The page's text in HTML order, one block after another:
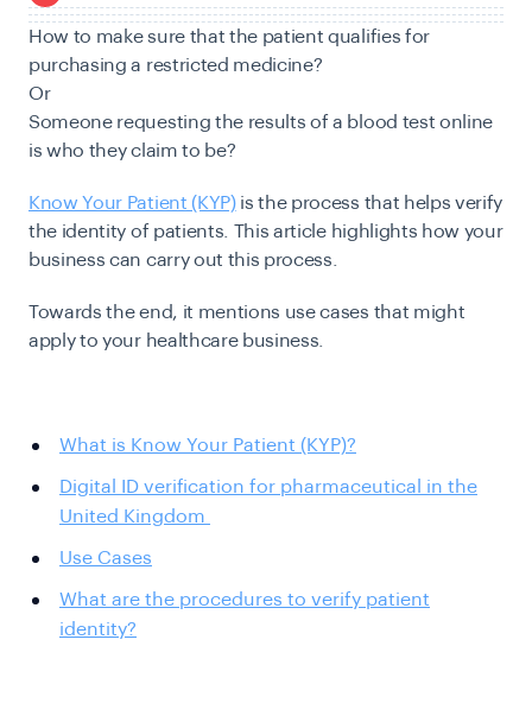
How to make sure that the patient qualifies for
purchasing a restricted medicine?
Or
Someone requesting the results of a blood test online
is who they claim to be?
Know Your Patient (KYP)is the process that helps verify
the identity of patients. This article highlights how your
business can carry out this process.
Towards the end, it mentions use cases that might
apply to your healthcare business.
What is Know Your Patient (KYP)?
Digital ID verification for pharmaceutical in the
United Kingdom
Use Cases
What are the procedures to verify patient
identity?